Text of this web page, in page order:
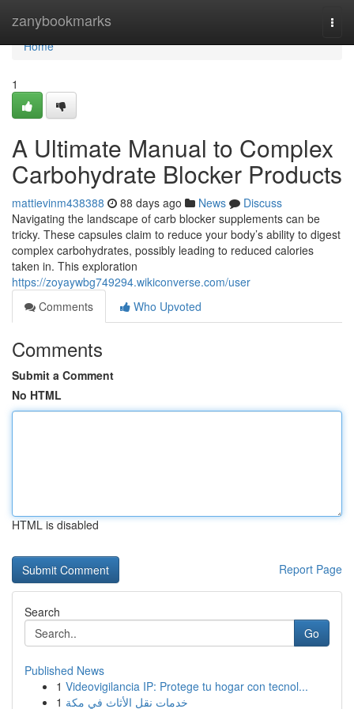
zanybookmarks
Home
Home
1
A Ultimate Manual to Complex
Carbohydrate Blocker Products
mattievinm438388 88 days ago News
Discuss
Navigating the landscape of carb blocker supplements can be
tricky. These capsules claim to reduce your body’s ability to digest
complex carbohydrates, possibly leading to reduced calories
taken in. This exploration
https://zoyaywbg749294.wikiconverse.com/user
Comments
Who Upvoted
Comments
Submit a Comment
No HTML
HTML is disabled
Report Page
Search
Go
Published News
1 Videovigilancia IP: Protege tu hogar con tecnol...
1 خدمات نقل الأثاث في مكة